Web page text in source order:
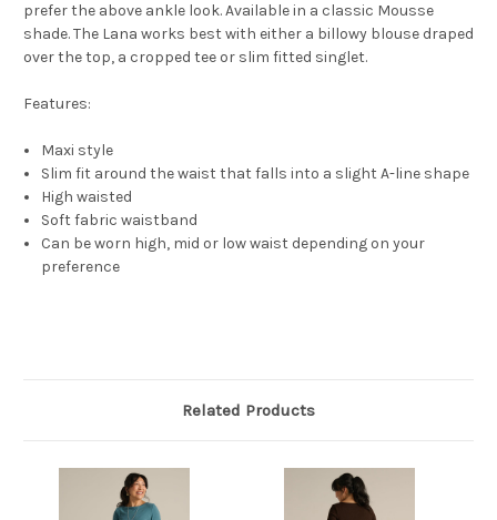
prefer the above ankle look.Available in a classic Mousse
shade.The Lana works best with either a billowy blouse draped
over the top, a cropped tee or slim fitted singlet.
Features:
Maxi style
Slim fit around the waist that falls into a slight A-line shape
High waisted
Soft fabric waistband
Can be worn high, mid or low waist depending on your
preference
Related Products